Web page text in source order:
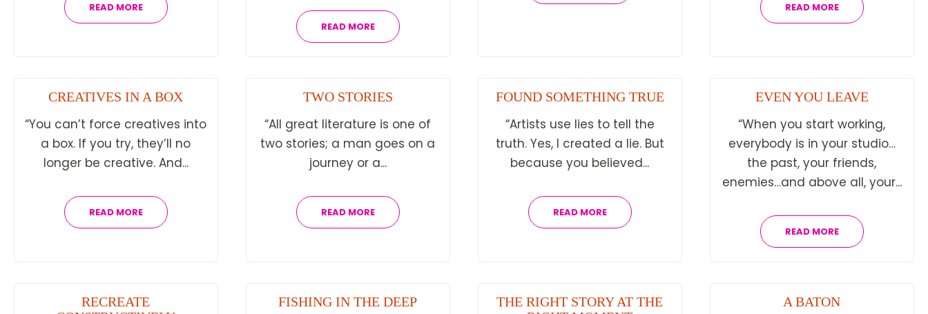
READ MORE
READ MORE
READ MORE
CREATIVES IN A BOX
“You can’t force creatives into
a box. If you try, they’ll no
longer be creative. And...
READ MORE
TWO STORIES
“All great literature is one of
two stories; a man goes on a
journey or a...
READ MORE
FOUND SOMETHING TRUE
“Artists use lies to tell the
truth. Yes, I created a lie. But
because you believed...
READ MORE
EVEN YOU LEAVE
“When you start working,
everybody is in your studio…
the past, your friends,
enemies…and above all, your...
READ MORE
RECREATE
FISHING IN THE DEEP
THE RIGHT STORY AT THE
A BATON